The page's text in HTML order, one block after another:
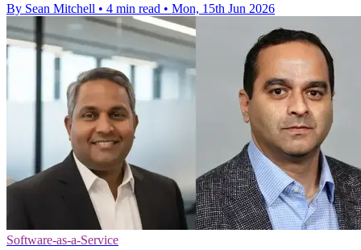
By Sean Mitchell • 4 min read • Mon, 15th Jun 2026
Software-as-a-Service